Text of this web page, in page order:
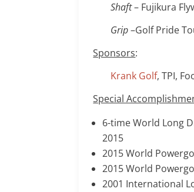
Shaft– Fujikura
Grip–Golf Pride
Sponsors:
Krank Golf, TPI,
Special
6-time World Long
2015
2015 World
2015 World
2001 International